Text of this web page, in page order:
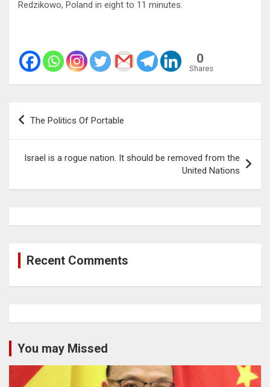
Redzikowo, Poland in eight to 11 minutes.
0
Shares
Post
navigation
The Politics Of Portable
Israel is a rogue nation. It should be removed from the
United Nations
Recent Comments
You may Missed